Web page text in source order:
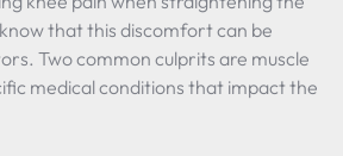
that this discomfort can be
Two common culprits are muscle
medical conditions that impact the